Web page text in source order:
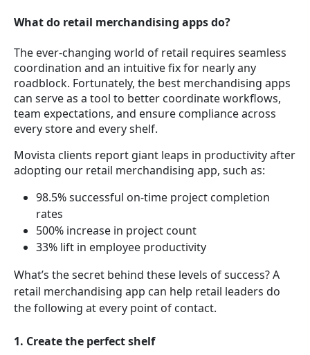
What do retail merchandising apps do?
The ever-changing world of retail requires seamless
coordination and an intuitive fix for nearly any
roadblock. Fortunately, the best merchandising apps
can serve as a tool to better coordinate workflows,
team expectations, and ensure compliance across
every store and every shelf.
Movista clients report giant leaps in productivity after
adopting our retail merchandising app, such as:
98.5% successful on-time project completion
rates
500% increase in project count
33% lift in employee productivity
What’s the secret behind these levels of success? A
retail merchandising app can help retail leaders do
the following at every point of contact.
1. Create the perfect shelf